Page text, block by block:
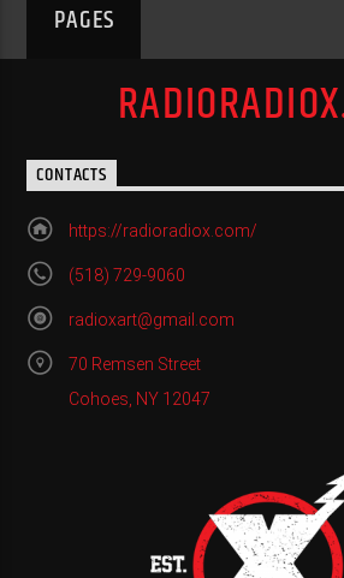
PAGES
CONTACTS
https://radioradiox.com/
(518) 729-9060
radioxart@gmail.com
70 Remsen Street
Cohoes, NY 12047